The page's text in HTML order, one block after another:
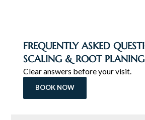
FREQUENTLY ASKED
SCALING & ROOT PLANING
Clear answers before your visit.
BOOK NOW